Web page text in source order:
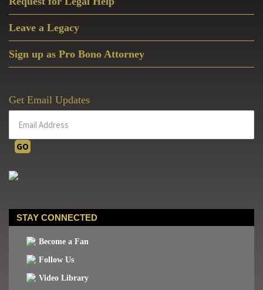
Leave a Legacy
Sign up as Pro Bono Attorney
Get Email Updates
STAY CONNECTED
Become a Fan
Follow Us
Video Library